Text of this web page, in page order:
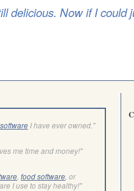
delicious. Now if I could
I have ever owned."
me time and money!"
food software , or
I use to stay healthy!"